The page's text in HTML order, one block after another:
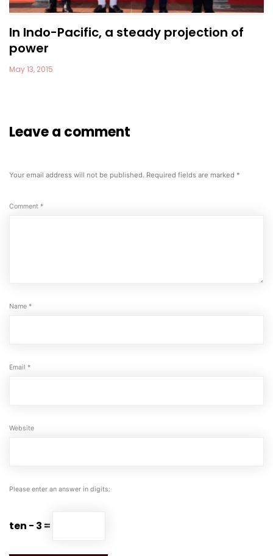
In Indo-Pacific, a steady projection of
power
May 13, 2015
Leave a comment
Your email address will not be published. Required fields are marked *
Comment *
Name *
Email *
Website
Please enter an answer in digits:
ten − 3 =